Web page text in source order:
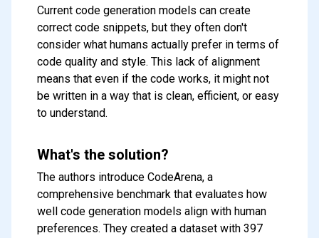
Current code generation models can create
correct code snippets, but they often don't
consider what humans actually prefer in terms of
code quality and style. This lack of alignment
means that even if the code works, it might not
be written in a way that is clean, efficient, or easy
to understand.
What's the solution?
The authors introduce CodeArena, a
comprehensive benchmark that evaluates how
well code generation models align with human
preferences. They created a dataset with 397